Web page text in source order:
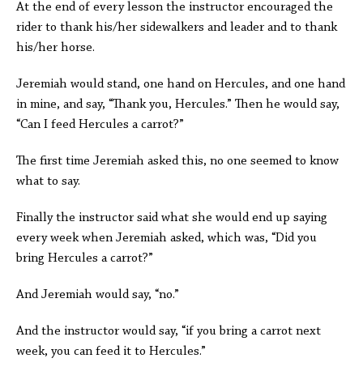
At the end of every lesson the instructor encouraged the
rider to thank his/her sidewalkers and leader and to thank
his/her horse.
Jeremiah would stand, one hand on Hercules, and one hand
in mine, and say, “Thank you, Hercules.” Then he would say,
“Can I feed Hercules a carrot?”
The first time Jeremiah asked this, no one seemed to know
what to say.
Finally the instructor said what she would end up saying
every week when Jeremiah asked, which was, “Did you
bring Hercules a carrot?”
And Jeremiah would say, “no.”
And the instructor would say, “if you bring a carrot next
week, you can feed it to Hercules.”